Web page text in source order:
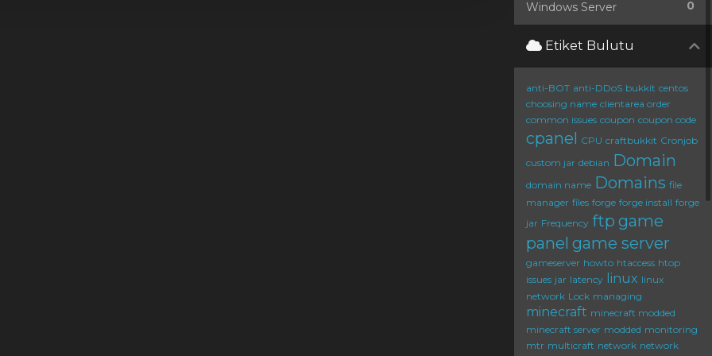
0
Windows Server
Etiket Bulutu
anti-BOT anti-DDoS bukkit centos
choosing name clientarea order
common issues coupon coupon code
cpanel CPU craftbukkit Cronjob
custom jar debian Domain
domain name Domains file
manager files forge forge install forge
jar Frequency ftp game
panel game server
gameserver howto htaccess htop
issues jar latency linux linux
network Lock managing
minecraft minecraft modded
minecraft server modded monitoring
mtr multicraft network network